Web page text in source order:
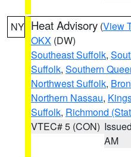
NY Heat Advisory (View
OKX (DW)
Southeast Suffolk,
Suffolk, Southern
Northwest Suffolk,
Northern Nassau,
Suffolk, Richmond
VTEC# 5 (CON)
AM